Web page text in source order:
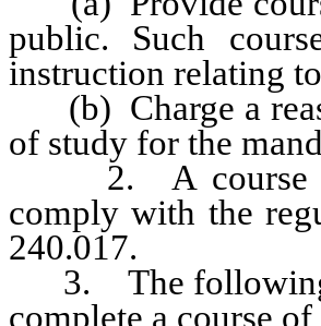
public. Such
instruction relating
(b) Charge a
of study for the
2. A course of
comply with the
240.017.
3. The following
complete a course